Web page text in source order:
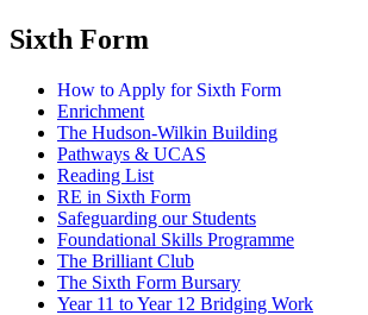
Sixth Form
How to Apply for Sixth Form
Enrichment
The Hudson-Wilkin Building
Pathways & UCAS
Reading List
RE in Sixth Form
Safeguarding our Students
Foundational Skills Programme
The Brilliant Club
The Sixth Form Bursary
Year 11 to Year 12 Bridging Work